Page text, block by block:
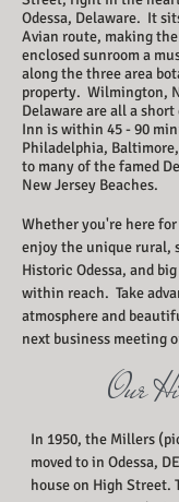
Odessa, Delaware. It
Avian route, making
enclosed sunroom a
along the three area
property. Wilmington,
Delaware are all a
Inn is within 45 - 90
Philadelphia,
to many of the famed
New Jersey Beaches.
Whether you're here
enjoy the unique rural,
Historic Odessa, and
within reach. Take
atmosphere and
next business meeting
Our
In 1950, the Millers
moved to in Odessa,
house on High Street.